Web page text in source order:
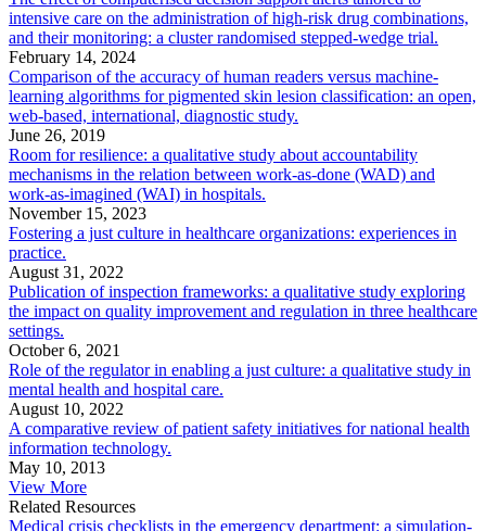
intensive care on the administration of high-risk drug combinations,
and their monitoring: a cluster randomised stepped-wedge trial.
February 14, 2024
Comparison of the accuracy of human readers versus machine-
learning algorithms for pigmented skin lesion classification: an open,
web-based, international, diagnostic study.
June 26, 2019
Room for resilience: a qualitative study about accountability
mechanisms in the relation between work-as-done (WAD) and
work-as-imagined (WAI) in hospitals.
November 15, 2023
Fostering a just culture in healthcare organizations: experiences in
practice.
August 31, 2022
Publication of inspection frameworks: a qualitative study exploring
the impact on quality improvement and regulation in three healthcare
settings.
October 6, 2021
Role of the regulator in enabling a just culture: a qualitative study in
mental health and hospital care.
August 10, 2022
A comparative review of patient safety initiatives for national health
information technology.
May 10, 2013
View More
Related Resources
Medical crisis checklists in the emergency department: a simulation-